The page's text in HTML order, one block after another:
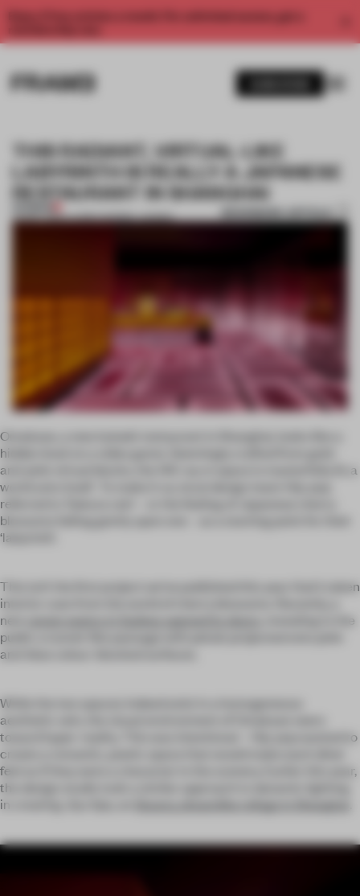
Enjoy 2 free articles a month. For unlimited access, get a
THIS RADIANT, VIRTUAL-LIKE
LABYRINTH IS REALLY A JAPANESE
RESTAURANT IN SHANGHAI
20 MAY 2019•LAUREN MORRIS-JANSEN BOOKMARK ARTICLE
Omakase, a new kaiseki restaurant in Shanghai, looks like a
hidden level on a video game. Seemingly crafted from gold-
and-pink virtual blocks, the 140-sq-m space is masterfully lit; a
world unto itself. To make it so, local design team Hip-pop
referred to ‘Sakura rain’ – or the feeling of Japanese cherry
blossoms falling gently upon one – as a starting point for their
‘labyrinth’.
This isn’t the first project we’ve published this year that’s taken
interior cues from the world of cherry blossoms. Recently, a
new
, revealing to the
public a tunnel-like passage with petals projected onto pink-
and-blue colour-blocked surfaces.
While the two spaces indeed exist in a homogeneous
aesthetic vein, the visual environment of Omakase veers
toward hyper-reality. This was intentional – Hip-pop wanted to
create a romantic, poetic space that would make each diner
feel as if they were a character in the scenery. Earlier this year,
the design studio took a similar approach to dynamic lighting
in creating Jiyu Spa, an